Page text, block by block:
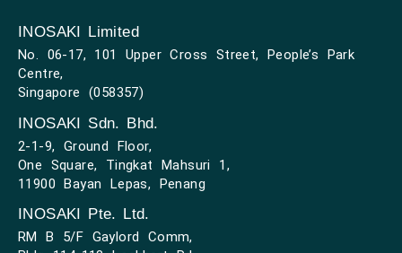
INOSAKI Limited
No. 06-17, 101 Upper Cross Street, People’s Park
Centre,
Singapore (058357)
INOSAKI Sdn. Bhd.
2-1-9, Ground Floor,
One Square, Tingkat Mahsuri 1,
11900 Bayan Lepas, Penang
INOSAKI Pte. Ltd.
RM B 5/F Gaylord Comm,